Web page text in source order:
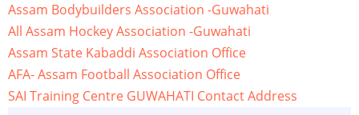
Assam Bodybuilders Association -Guwahati
All Assam Hockey Association -Guwahati
Assam State Kabaddi Association Office
AFA- Assam Football Association Office
SAI Training Centre GUWAHATI Contact Address